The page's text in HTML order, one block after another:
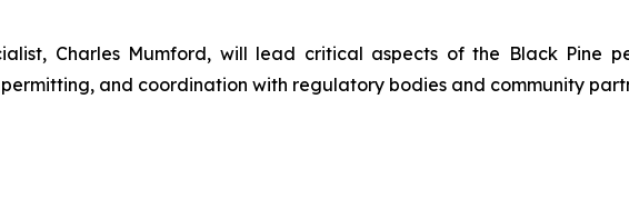
Charles Mumford, will lead critical aspects of the Black Pine
and coordination with regulatory bodies and community